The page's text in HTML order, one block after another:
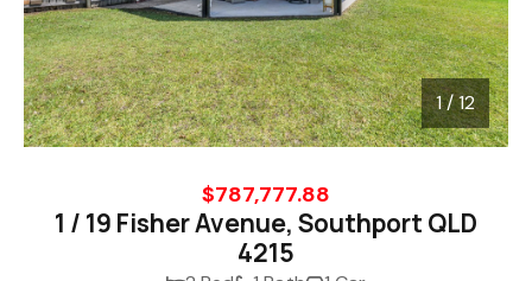
1/12
1 / 12
$787,777.88
1 / 19 Fisher Avenue, Southport QLD
4215